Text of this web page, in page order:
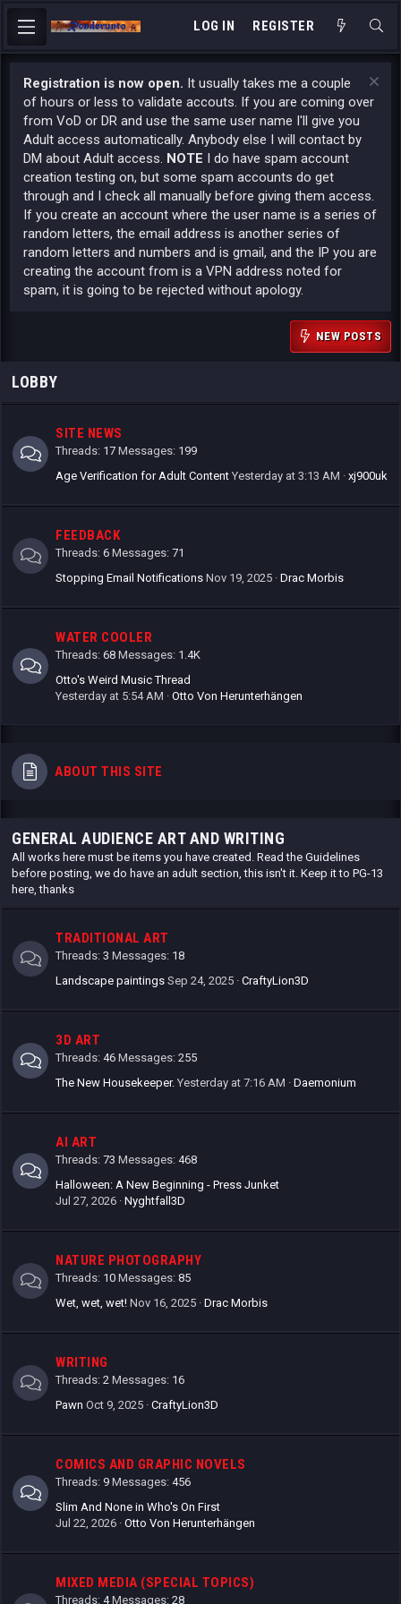
LOG IN REGISTER
Registration is now open. It usually takes me a couple
of hours or less to validate accouts. If you are coming over
from VoD or DR and use the same user name I'll give you
Adult access automatically. Anybody else I will contact by
DM about Adult access. NOTE I do have spam account
creation testing on, but some spam accounts do get
through and I check all manually before giving them access.
If you create an account where the user name is a series of
random letters, the email address is another series of
random letters and numbers and is gmail, and the IP you are
creating the account from is a VPN address noted for
spam, it is going to be rejected without apology.
NEW POSTS
LOBBY
SITE NEWS
Threads 17 Messages 199
Age Verification for Adult Content Yesterday at 3:13 AM xj900uk
FEEDBACK
Threads 6 Messages 71
Stopping Email Notifications Nov 19, 2025 Drac Morbis
WATER COOLER
Threads 68 Messages 1.4K
Otto's Weird Music Thread
Yesterday at 5:54 AM
Otto Von Herunterhängen
ABOUT THIS SITE
GENERAL AUDIENCE ART AND WRITING
All works here must be items you have created. Read the Guidelines
before posting, we do have an adult section, this isn't it. Keep it to PG-13
here, thanks
TRADITIONAL ART
Threads 3 Messages 18
Landscape paintings Sep 24, 2025 CraftyLion3D
3D ART
Threads 46 Messages 255
The New Housekeeper. Yesterday at 7:16 AM Daemonium
AI ART
Threads 73 Messages 468
Halloween: A New Beginning - Press Junket
Jul 27, 2026 Nyghtfall3D
NATURE PHOTOGRAPHY
Threads 10 Messages 85
Wet, wet, wet! Nov 16, 2025 Drac Morbis
WRITING
Threads 2 Messages 16
Pawn Oct 9, 2025 CraftyLion3D
COMICS AND GRAPHIC NOVELS
Threads 9 Messages 456
Slim And None in Who's On First
Jul 22, 2026 Otto Von Herunterhängen
MIXED MEDIA (SPECIAL TOPICS)
Threads 4 Messages 28